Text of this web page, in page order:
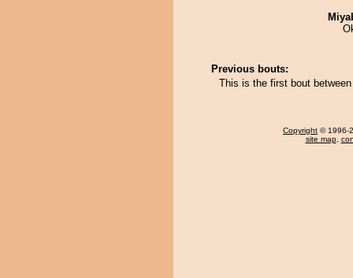
Previous bouts:
This is the first bout
Copyright © 1996-
site map,